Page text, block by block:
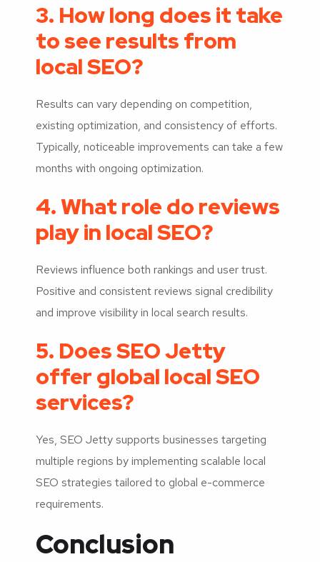
3. How long does it take
to see results from
local SEO?
Results can vary depending on competition,
existing optimization, and consistency of efforts.
Typically, noticeable improvements can take a few
months with ongoing optimization.
4. What role do reviews
play in local SEO?
Reviews influence both rankings and user trust.
Positive and consistent reviews signal credibility
and improve visibility in local search results.
5. Does SEO Jetty
offer global local SEO
services?
Yes, SEO Jetty supports businesses targeting
multiple regions by implementing scalable local
SEO strategies tailored to global e-commerce
requirements.
Conclusion